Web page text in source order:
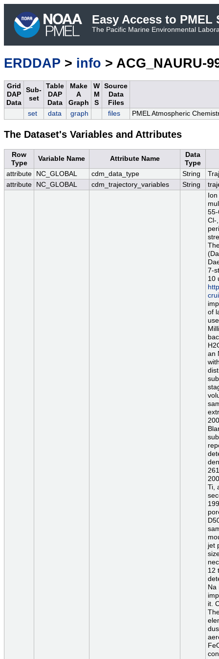
Easy Access to PMEL
The Pacific Marine Environmental
ERDDAP > info > ACG_NAURU-
Grid
DAP
Data
Sub-
set
Table
DAP
Data
Make
A
Graph
W
M
S
Source
Data
Files
set
data graph files PMEL Atmospheric
The Dataset's Variables and Attributes
Row
Type
Variable Name Attribute Name
Data
Type
attribute
NC_GLOBAL cdm_data_type String
attribute
NC_GLOBAL cdm_trajectory_variables String
Cl-
7-
10
of
an
Ti,
jet
12
Na
it.